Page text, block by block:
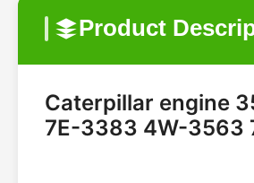
Product
Caterpillar engine
7E-3383 4W-3563